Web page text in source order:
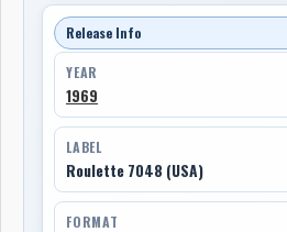
Release Info
YEAR
1969
LABEL
Roulette 7048 (USA)
FORMAT